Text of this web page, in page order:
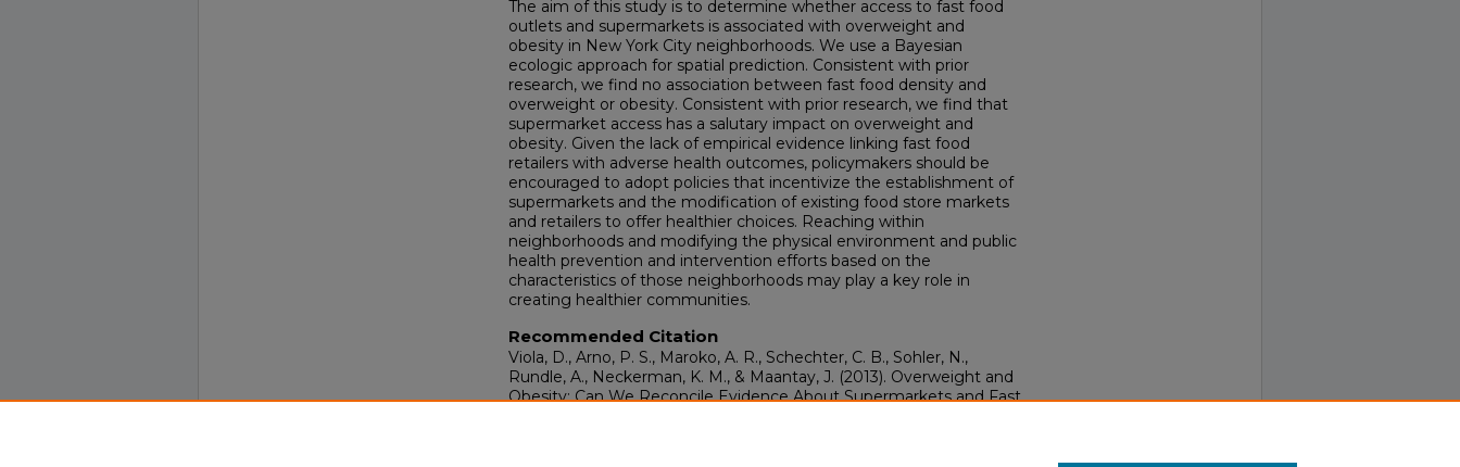
The aim of this study is to determine whether access to fast food
outlets and supermarkets is associated with overweight and
obesity in New York City neighborhoods. We use a Bayesian
ecologic approach for spatial prediction. Consistent with prior
research, we find no association between fast food density and
overweight or obesity. Consistent with prior research, we find that
supermarket access has a salutary impact on overweight and
obesity. Given the lack of empirical evidence linking fast food
retailers with adverse health outcomes, policymakers should be
encouraged to adopt policies that incentivize the establishment of
supermarkets and the modification of existing food store markets
and retailers to offer healthier choices. Reaching within
neighborhoods and modifying the physical environment and public
health prevention and intervention efforts based on the
characteristics of those neighborhoods may play a key role in
creating healthier communities.
Recommended Citation
Viola, D., Arno, P. S., Maroko, A. R., Schechter, C. B., Sohler, N.,
Rundle, A., Neckerman, K. M., & Maantay, J. (2013). Overweight and
Obesity: Can We Reconcile Evidence About Supermarkets and Fast